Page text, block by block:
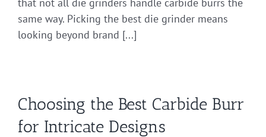
same way. Picking the best die grinder means
looking beyond brand [...]
Choosing the Best Carbide Burr
for Intricate Designs